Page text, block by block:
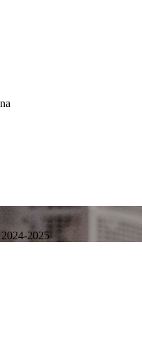
2025